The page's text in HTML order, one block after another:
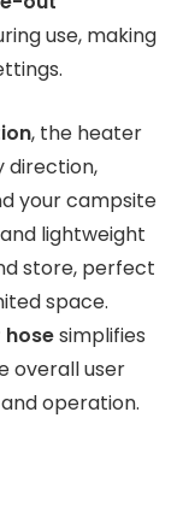
use, making
, the heater
direction,
your campsite
lightweight
store, perfect
space.
simplifies
overall user
operation.